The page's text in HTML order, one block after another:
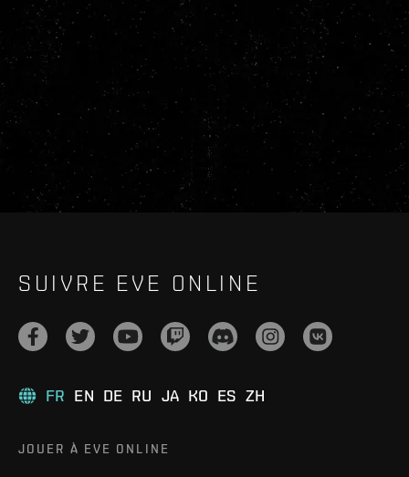
SUIVRE EVE ONLINE
FR EN DE RU JA KO ES ZH
JOUER À EVE ONLINE